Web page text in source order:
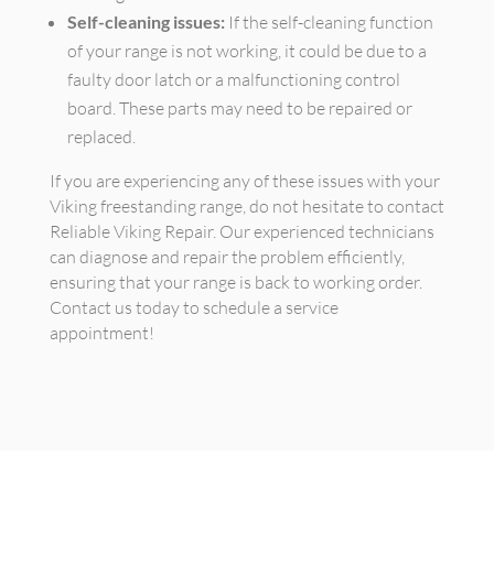
Self-cleaning issues: If the self-cleaning function
of your range is not working, it could be due to a
faulty door latch or a malfunctioning control
board. These parts may need to be repaired or
replaced.
If you are experiencing any of these issues with your
Viking freestanding range, do not hesitate to contact
Reliable Viking Repair. Our experienced technicians
can diagnose and repair the problem efficiently,
ensuring that your range is back to working order.
Contact us today to schedule a service
appointment!